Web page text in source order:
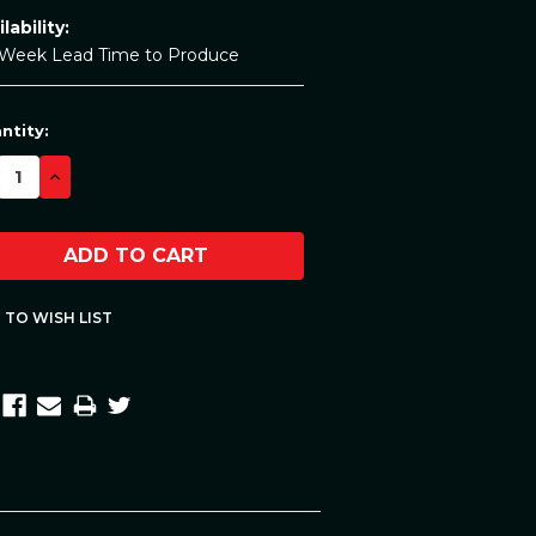
Lead Time to Produce
INCREASE
QUANTITY: